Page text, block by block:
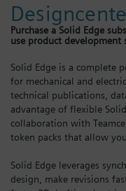
Industrial IoT Store
Industrial Edge
Industrial Software
Purchase a Solid Edge
use product development
Solid Edge is a complete
for mechanical and
technical publications,
advantage of flexible
collaboration with
token packs that allow
Solid Edge leverages
design, make revisions